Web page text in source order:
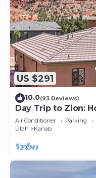
US $291
10.0(93 Reviews)
Day Trip to Zion:
Access
Air Conditioner Parking
Utah
Kanab